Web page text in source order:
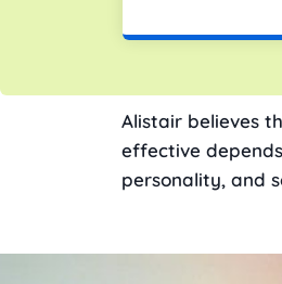
Alistair believes
effective
personality, and